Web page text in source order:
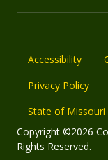
Accessibility
Privacy Policy
State of Missouri
Copyright ©2026
Rights Reserved.